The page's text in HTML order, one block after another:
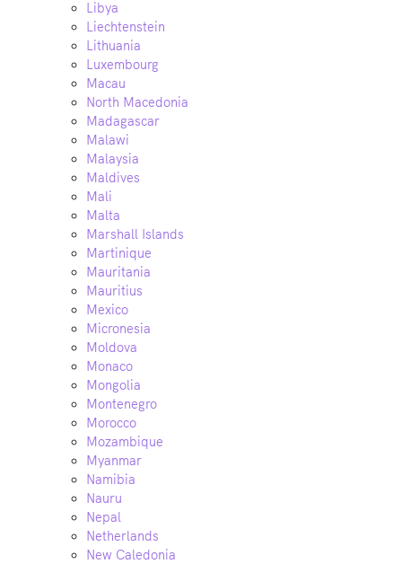
Libya
Liechtenstein
Lithuania
Luxembourg
Macau
North Macedonia
Madagascar
Malawi
Malaysia
Maldives
Mali
Malta
Marshall Islands
Martinique
Mauritania
Mauritius
Mexico
Micronesia
Moldova
Monaco
Mongolia
Montenegro
Morocco
Mozambique
Myanmar
Namibia
Nauru
Nepal
Netherlands
New Caledonia